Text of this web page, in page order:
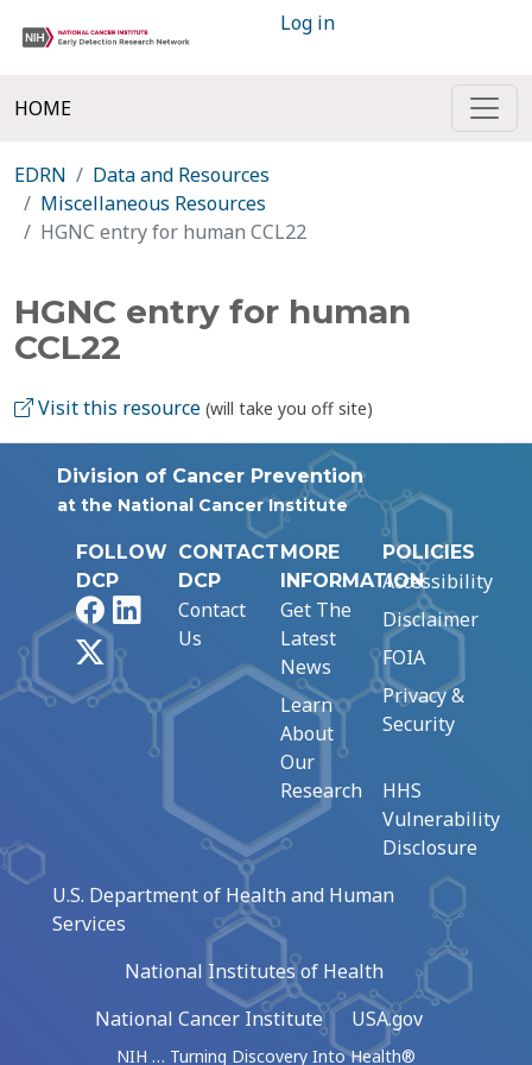
Log in
HOME
EDRN
Data and Resources
Miscellaneous Resources
HGNC entry for human CCL22
HGNC entry for human
CCL22
Visit this resource (will take you off site)
Division of Cancer Prevention
at the National Cancer Institute
FOLLOW
DCP
FacebookLinkedIn
CONTACT
DCP
Contact
Us
MORE
INFORMATION
Get The
Latest
News
Learn
About
Our
Research
POLICIES
Accessibility
Disclaimer
FOIA
Privacy &
Security
HHS
Vulnerability
Disclosure
U.S. Department of Health and Human
Services
National Institutes of Health
National Cancer Institute
USA.gov
NIH … Turning Discovery Into Health®